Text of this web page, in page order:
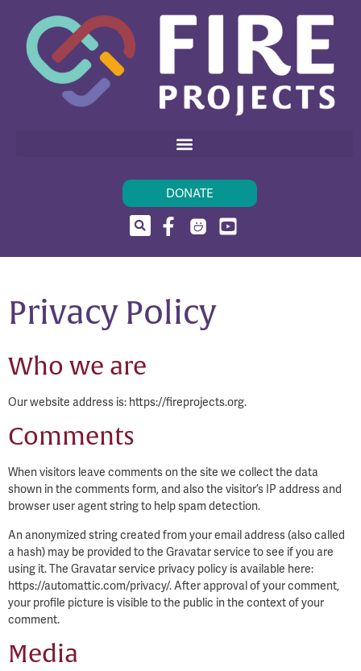
DONATE
Privacy Policy
Who we are
Our website address is: https://fireprojects.org.
Comments
When visitors leave comments on the site we collect the data
shown in the comments form, and also the visitor’s IP address and
browser user agent string to help spam detection.
An anonymized string created from your email address (also called
a hash) may be provided to the Gravatar service to see if you are
using it. The Gravatar service privacy policy is available here:
https://automattic.com/privacy/. After approval of your comment,
your profile picture is visible to the public in the context of your
comment.
Media